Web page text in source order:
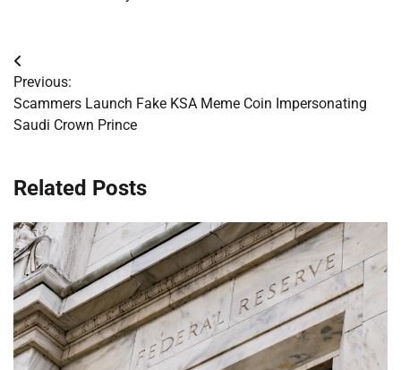
Post
navigation
Previous:
Scammers Launch Fake KSA Meme Coin Impersonating
Saudi Crown Prince
Related Posts